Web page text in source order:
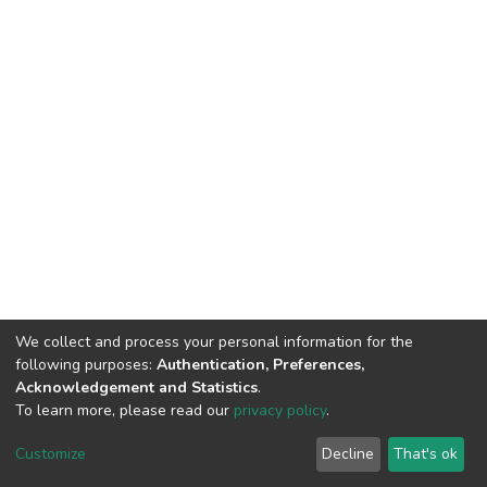
DSpace software copyright © 2002-2026 LYRASIS
End User Agreement
We collect and process your personal information for the
following purposes: Authentication, Preferences,
Acknowledgement and Statistics.
To learn more, please read our privacy policy.
Customize Decline That's ok